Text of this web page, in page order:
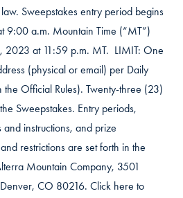
Sweepstakes entry period begins
a.m. Mountain Time (“MT”)
2023 at 11:59 p.m. MT. LIMIT: One
(physical or email) per Daily
the Official Rules). Twenty-three (23)
Sweepstakes. Entry periods,
and instructions, and prize
restrictions are set forth in the
Mountain Company, 3501
CO 80216. Click here to